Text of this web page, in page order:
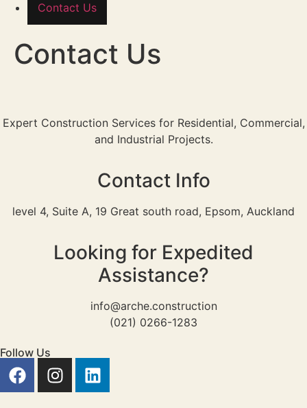
Contact Us
Contact Us
Expert Construction Services for Residential, Commercial,
and Industrial Projects.
Contact Info
level 4, Suite A, 19 Great south road, Epsom, Auckland
Looking for Expedited
Assistance?
info@arche.construction
(021) 0266-1283
Follow Us